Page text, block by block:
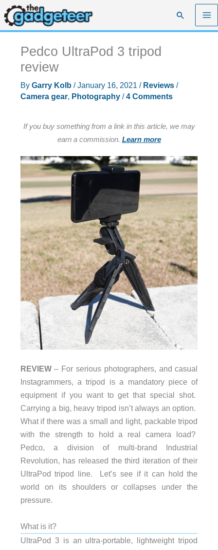
Skip
to
content
Search
Pedco UltraPod 3 tripod
review
By Garry Kolb /January 16, 2021 / Reviews/
Camera gear, Photography/4 Comments
If you buy something from a link in this article, we may
earn a commission. Learn more
REVIEW– For serious photographers, and casual
Instagrammers, a tripod is a mandatory piece of
equipment if you want to get that special shot.
Carrying a big, heavy tripod isn’t always an option.
What if there was a small and light, packable tripod
with the strength to hold a real camera load?
Pedco, a division of multi-brand Industrial
Revolution, has released the third iteration of their
UltraPod tripod line. Let’s see if it can hold the
world on its shoulders or collapses under the
pressure.
What is it?
UltraPod 3 is an ultra-portable, lightweight tripod